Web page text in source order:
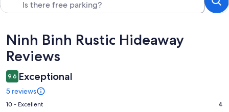
Reviews
Ninh Binh Rustic Hideaway
Reviews
9.6 Exceptional
5 reviews
Rating
10 - Excellent 4